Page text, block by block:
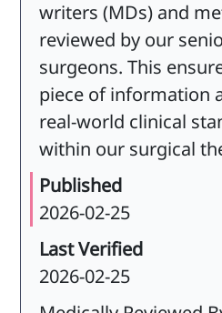
writers (MDs) and
reviewed by our
surgeons. This
piece of information
real-world clinical
within our surgical
Published
2026-02-25
Last Verified
2026-02-25